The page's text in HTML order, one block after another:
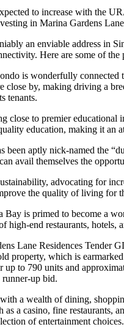
to increase with the
in Marina Gardens
an enviable address in
Here are some of
is wonderfully
close by, making driving a
tenants.
close to premier educational
education, making it an
been aptly nick-named the
avail themselves the
advocating for
the quality of living for
is primed to become a
high-end restaurants, hotels,
Lane Residences Tender
property, which is
to 790 units and
up bid.
a wealth of dining,
as a casino, fine
of entertainment